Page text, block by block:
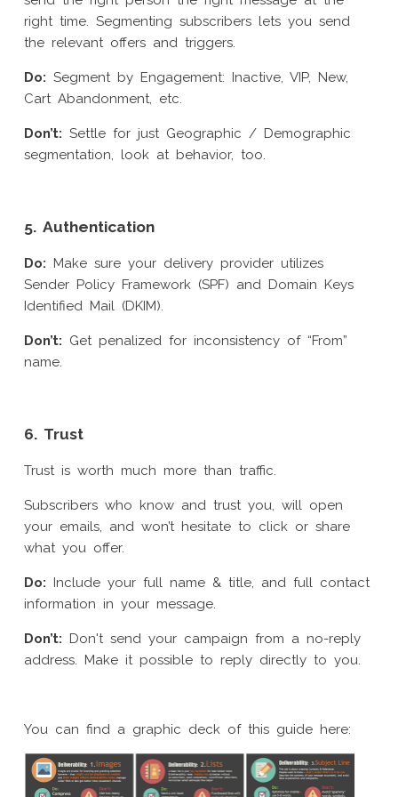
right time. Segmenting subscribers lets you send
the relevant offers and triggers.
Do: Segment by Engagement: Inactive, VIP, New,
Cart Abandonment, etc.
Don’t: Settle for just Geographic / Demographic
segmentation, look at behavior, too.
5. Authentication
Do: Make sure your delivery provider utilizes
Sender Policy Framework (SPF) and Domain Keys
Identified Mail (DKIM).
Don’t: Get penalized for inconsistency of “From”
name.
6. Trust
Trust is worth much more than traffic.
Subscribers who know and trust you, will open
your emails, and won’t hesitate to click or share
what you offer.
Do: Include your full name & title, and full contact
information in your message.
Don’t: Don't send your campaign from a no-reply
address. Make it possible to reply directly to you.
You can find a graphic deck of this guide here: